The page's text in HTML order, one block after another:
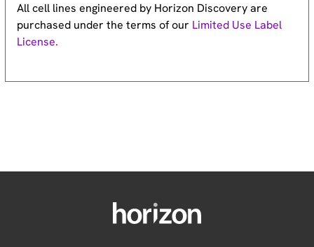
All cell lines engineered by Horizon Discovery are
purchased under the terms of our Limited Use Label
License.